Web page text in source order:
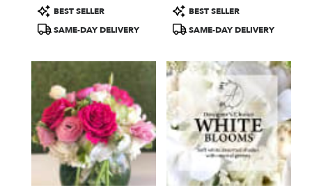
Product
Tags:
BEST SELLER
SAME-DAY DELIVERY
Product
Tags:
BEST SELLER
SAME-DAY DELIVERY